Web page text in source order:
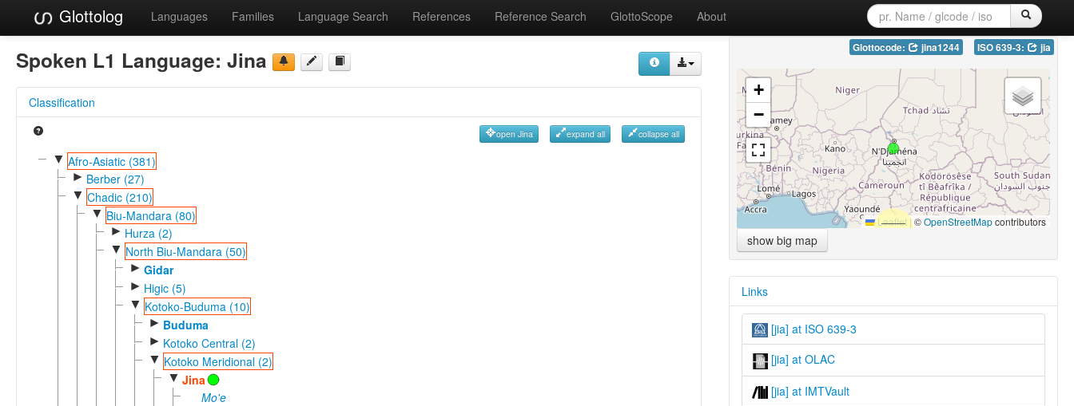
Glottolog Languages Families Language Search References Reference Search GlottoScope About
Spoken L1 Language: Jina
Classification
open Jina expand all collapse all
▼ Afro-Asiatic (381)
► Berber (27)
▼ Chadic (210)
▼ Biu-Mandara (80)
► Hurza (2)
▼ North Biu-Mandara (50)
► Gidar
► Higic (5)
▼ Kotoko-Buduma (10)
► Buduma
► Kotoko Central (2)
▼ Kotoko Meridional (2)
▼ Jina
Mo'e
Glottocode: jina1244 ISO 639-3: jia
+
−
Leaflet|©OpenStreetMapcontributors
show big map
Links
[jia] at ISO 639-3
[jia] at OLAC
[jia] at IMTVault